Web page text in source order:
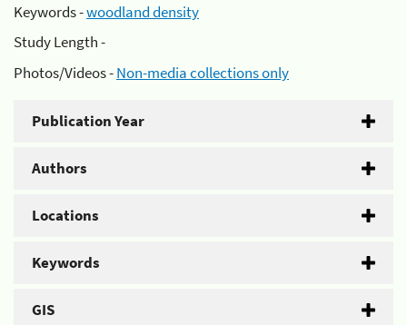
Keywords -woodland density
Study Length -
Photos/Videos -Non-media collections only
Publication Year
Authors
Locations
Keywords
GIS